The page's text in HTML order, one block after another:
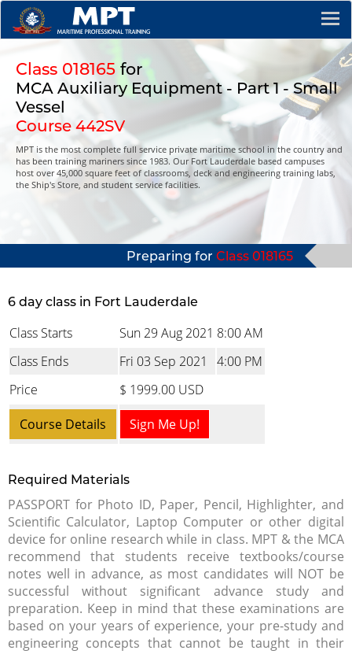
Class 018165 for
MCA Auxiliary Equipment - Part 1 - Small
Vessel
Course 442SV
MPT is the most complete full service private maritime school in the country and
has been training mariners since 1983. Our Fort Lauderdale based campuses
host over 45,000 square feet of classrooms, deck and engineering training labs,
the Ship's Store, and student service facilities.
Preparing forClass 018165
6 day class in Fort Lauderdale
Class Starts Sun 29 Aug 2021 8:00 AM
Class Ends
Fri 03 Sep 2021
4:00 PM
Price
$ 1999.00 USD
Course Details
Sign Me Up!
Required Materials
PASSPORT for Photo ID, Paper, Pencil, Highlighter, and
Scientific Calculator, Laptop Computer or other digital
device for online research while in class. MPT & the MCA
recommend that students receive textbooks/course
notes well in advance, as most candidates will NOT be
successful without significant advance study and
preparation. Keep in mind that these examinations are
based on your years of experience, your pre-study and
engineering concepts that cannot be taught in their